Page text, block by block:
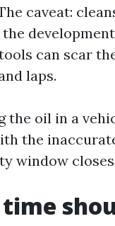
caveat:
can scar
laps.
oil in a
the
window